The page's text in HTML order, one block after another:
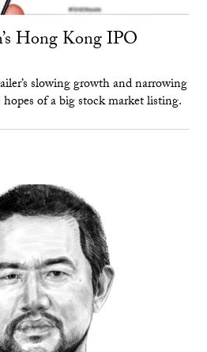
Hong Kong IPO
slowing growth and narrowing
of a big stock market listing.